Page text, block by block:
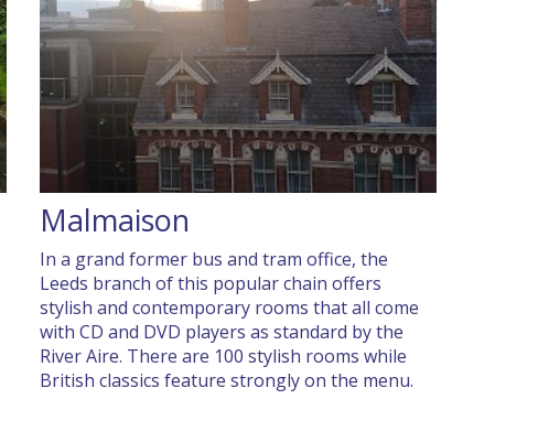
Malmaison
In a grand former bus and tram office, the
Leeds branch of this popular chain offers
stylish and contemporary rooms that all come
with CD and DVD players as standard by the
River Aire. There are 100 stylish rooms while
British classics feature strongly on the menu.